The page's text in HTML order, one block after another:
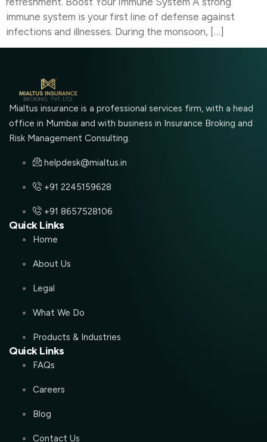
immune system is your first line of defense against
infections and illnesses. During the monsoon, […]
Mialtus insurance is a professional services firm, with a head
office in Mumbai and with business in Insurance Broking and
Risk Management Consulting.
helpdesk@mialtus.in
+91 2245159628
+91 8657528106
Quick Links
Home
About Us
Legal
What We Do
Products & Industries
Quick Links
FAQs
Careers
Blog
Contact Us